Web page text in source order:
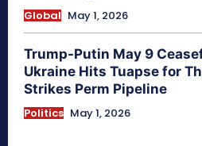
Global May 1, 2026
Trump-Putin May 9
Ukraine Hits Tuapse for
Strikes Perm Pipeline
Politics May 1, 2026